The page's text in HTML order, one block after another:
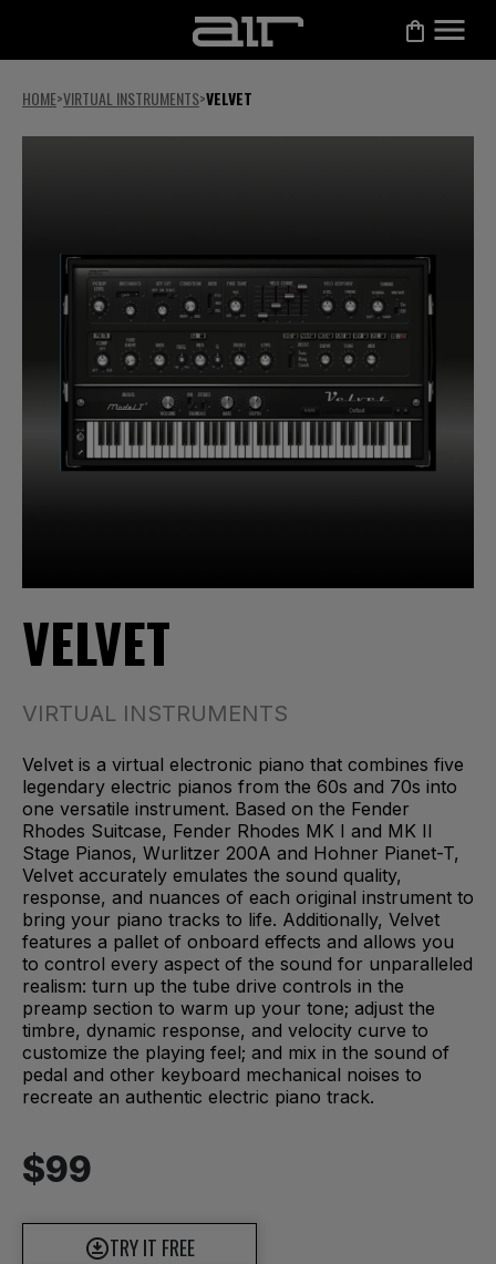
HOME>VIRTUAL INSTRUMENTS>VELVET
VELVET
VIRTUAL INSTRUMENTS
Velvet is a virtual electronic piano that combines five
legendary electric pianos from the 60s and 70s into
one versatile instrument. Based on the Fender
Rhodes Suitcase, Fender Rhodes MK I and MK II
Stage Pianos, Wurlitzer 200A and Hohner Pianet-T,
Velvet accurately emulates the sound quality,
response, and nuances of each original instrument to
bring your piano tracks to life. Additionally, Velvet
features a pallet of onboard effects and allows you
to control every aspect of the sound for unparalleled
realism: turn up the tube drive controls in the
preamp section to warm up your tone; adjust the
timbre, dynamic response, and velocity curve to
customize the playing feel; and mix in the sound of
pedal and other keyboard mechanical noises to
recreate an authentic electric piano track.
$99
TRY IT FREE